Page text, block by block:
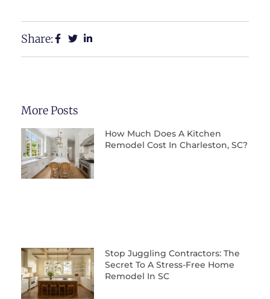
Share:
More Posts
How Much Does A Kitchen
Remodel Cost In Charleston, SC?
Stop Juggling Contractors: The
Secret To A Stress-Free Home
Remodel In SC